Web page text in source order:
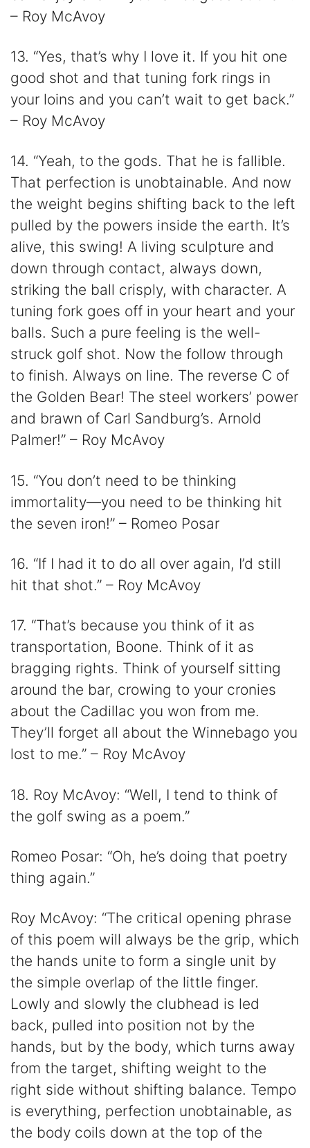
– Roy McAvoy
13. “Yes, that’s why I love it. If you hit one
good shot and that tuning fork rings in
your loins and you can’t wait to get back.”
– Roy McAvoy
14. “Yeah, to the gods. That he is fallible.
That perfection is unobtainable. And now
the weight begins shifting back to the left
pulled by the powers inside the earth. It’s
alive, this swing! A living sculpture and
down through contact, always down,
striking the ball crisply, with character. A
tuning fork goes off in your heart and your
balls. Such a pure feeling is the well-
struck golf shot. Now the follow through
to finish. Always on line. The reverse C of
the Golden Bear! The steel workers’ power
and brawn of Carl Sandburg’s. Arnold
Palmer!” – Roy McAvoy
15. “You don’t need to be thinking
immortality—you need to be thinking hit
the seven iron!” – Romeo Posar
16. “If I had it to do all over again, I’d still
hit that shot.” – Roy McAvoy
17. “That’s because you think of it as
transportation, Boone. Think of it as
bragging rights. Think of yourself sitting
around the bar, crowing to your cronies
about the Cadillac you won from me.
They’ll forget all about the Winnebago you
lost to me.” – Roy McAvoy
18. Roy McAvoy: “Well, I tend to think of
the golf swing as a poem.”
Romeo Posar: “Oh, he’s doing that poetry
thing again.”
Roy McAvoy: “The critical opening phrase
of this poem will always be the grip, which
the hands unite to form a single unit by
the simple overlap of the little finger.
Lowly and slowly the clubhead is led
back, pulled into position not by the
hands, but by the body, which turns away
from the target, shifting weight to the
right side without shifting balance. Tempo
is everything, perfection unobtainable, as
the body coils down at the top of the